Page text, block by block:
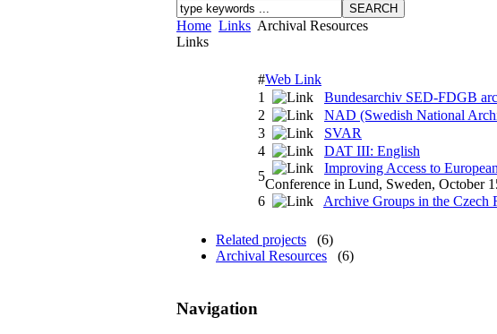
Home Links Archival Resources
Links
#Web Link
1
Bundesarchiv SED-FDGB
2
NAD (Swedish National
3
SVAR
4
DAT III: English
5
Improving Access to
Conference in Lund, Sweden, October
6
Archive Groups in the Czech
Related projects
(6)
Archival Resources
(6)
Navigation